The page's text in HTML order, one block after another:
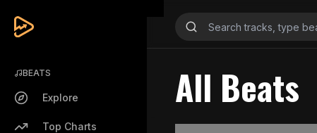
BEATS
Explore
Top Charts
All Beats